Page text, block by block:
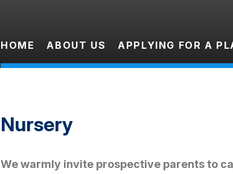
HOME ABOUT US APPLYING FOR A
Nursery
We warmly invite prospective parents to